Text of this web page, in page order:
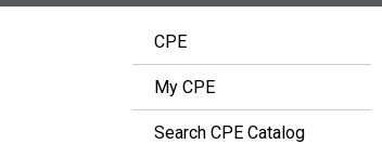
CPE
My CPE
Search CPE Catalog